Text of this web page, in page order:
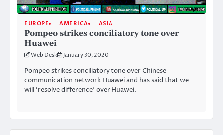
EUROPE AMERICA ASIA
Pompeo strikes conciliatory tone over
Huawei
Web Desk January 30, 2020
Pompeo strikes conciliatory tone over Chinese
communication network Huawei and has said that we
will ‘resolve difference’ over Huawei.